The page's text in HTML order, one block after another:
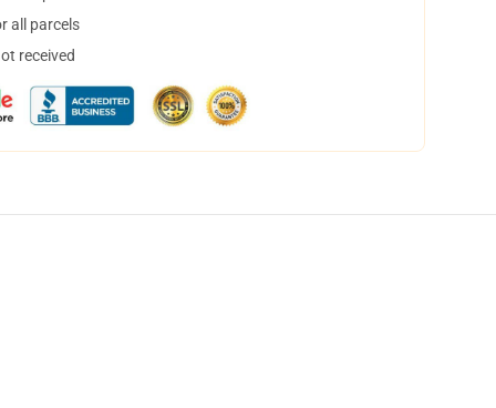
all parcels
received